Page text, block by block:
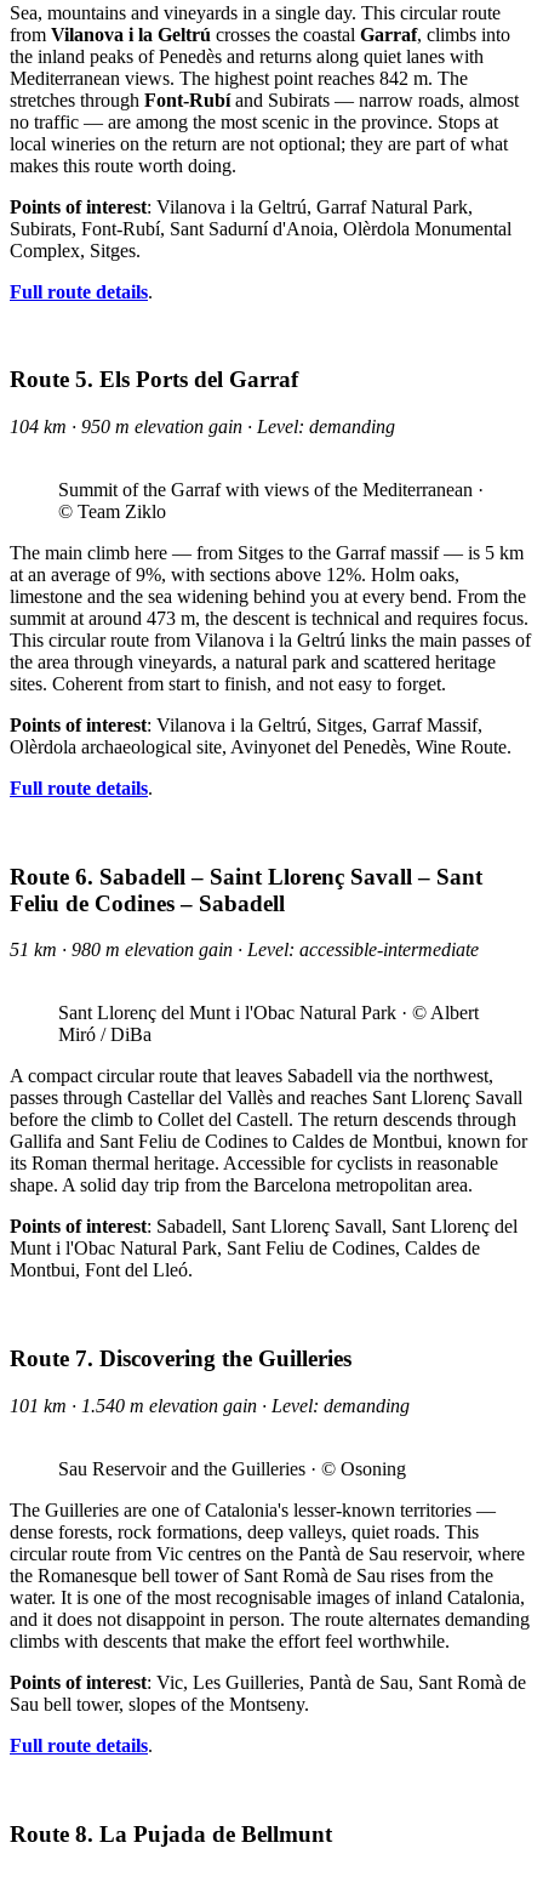
Sea, mountains and vineyards in a single day. This circular route
from Vilanova i la Geltrú crosses the coastal Garraf, climbs into
the inland peaks of Penedès and returns along quiet lanes with
Mediterranean views. The highest point reaches 842 m. The
stretches through Font-Rubíand Subirats — narrow roads, almost
no traffic — are among the most scenic in the province. Stops at
local wineries on the return are not optional; they are part of what
makes this route worth doing.
Points of interest: Vilanova i la Geltrú, Garraf Natural Park,
Subirats, Font-Rubí, Sant Sadurní d'Anoia, Olèrdola Monumental
Complex, Sitges.
Full route details.
Route 5. Els Ports del Garraf
104 km · 950 m elevation gain · Level: demanding
Summit of the Garraf with views of the Mediterranean ·
© Team Ziklo
The main climb here — from Sitges to the Garraf massif — is 5 km
at an average of 9%, with sections above 12%. Holm oaks,
limestone and the sea widening behind you at every bend. From the
summit at around 473 m, the descent is technical and requires focus.
This circular route from Vilanova i la Geltrú links the main passes of
the area through vineyards, a natural park and scattered heritage
sites. Coherent from start to finish, and not easy to forget.
Points of interest: Vilanova i la Geltrú, Sitges, Garraf Massif,
Olèrdola archaeological site, Avinyonet del Penedès, Wine Route.
Full route details.
Route 6. Sabadell – Saint Llorenç Savall – Sant
Feliu de Codines – Sabadell
51 km · 980 m elevation gain · Level: accessible-intermediate
Sant Llorenç del Munt i l'Obac Natural Park · © Albert
Miró / DiBa
A compact circular route that leaves Sabadell via the northwest,
passes through Castellar del Vallès and reaches Sant Llorenç Savall
before the climb to Collet del Castell. The return descends through
Gallifa and Sant Feliu de Codines to Caldes de Montbui, known for
its Roman thermal heritage. Accessible for cyclists in reasonable
shape. A solid day trip from the Barcelona metropolitan area.
Points of interest: Sabadell, Sant Llorenç Savall, Sant Llorenç del
Munt i l'Obac Natural Park, Sant Feliu de Codines, Caldes de
Montbui, Font del Lleó.
Route 7. Discovering the Guilleries
101 km · 1.540 m elevation gain · Level: demanding
Sau Reservoir and the Guilleries · © Osoning
The Guilleries are one of Catalonia's lesser-known territories —
dense forests, rock formations, deep valleys, quiet roads. This
circular route from Vic centres on the Pantà de Sau reservoir, where
the Romanesque bell tower of Sant Romà de Sau rises from the
water. It is one of the most recognisable images of inland Catalonia,
and it does not disappoint in person. The route alternates demanding
climbs with descents that make the effort feel worthwhile.
Points of interest: Vic, Les Guilleries, Pantà de Sau, Sant Romà de
Sau bell tower, slopes of the Montseny.
Full route details.
Route 8. La Pujada de Bellmunt